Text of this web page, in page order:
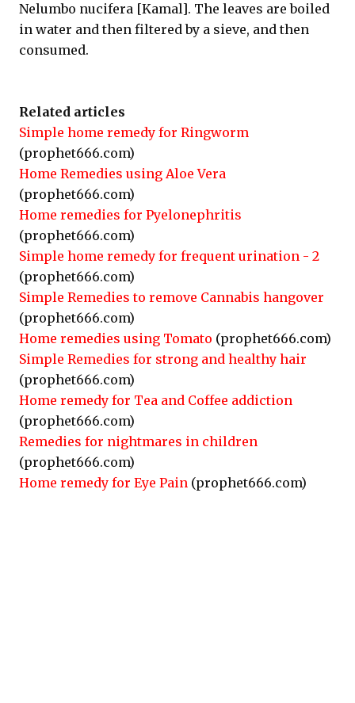
Nelumbo nucifera [Kamal]. The leaves are boiled
in water and then filtered by a sieve, and then
consumed.
Related articles
Simple home remedy for Ringworm
(prophet666.com)
Home Remedies using Aloe Vera
(prophet666.com)
Home remedies for Pyelonephritis
(prophet666.com)
Simple home remedy for frequent urination - 2
(prophet666.com)
Simple Remedies to remove Cannabis hangover
(prophet666.com)
Home remedies using Tomato (prophet666.com)
Simple Remedies for strong and healthy hair
(prophet666.com)
Home remedy for Tea and Coffee addiction
(prophet666.com)
Remedies for nightmares in children
(prophet666.com)
Home remedy for Eye Pain (prophet666.com)